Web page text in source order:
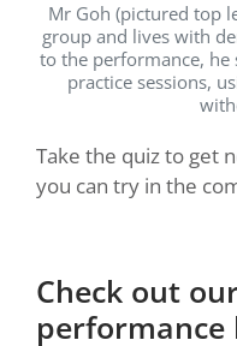
Mr Goh (pictured top
group and lives with
to the performance, he
practice sessions,
Take the quiz to get
you can try in the
Check out
performance